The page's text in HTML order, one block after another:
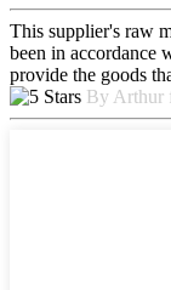
This supplier's raw
been in accordance
provide the goods
By Arthur